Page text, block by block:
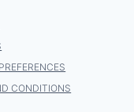
CONDITIONS